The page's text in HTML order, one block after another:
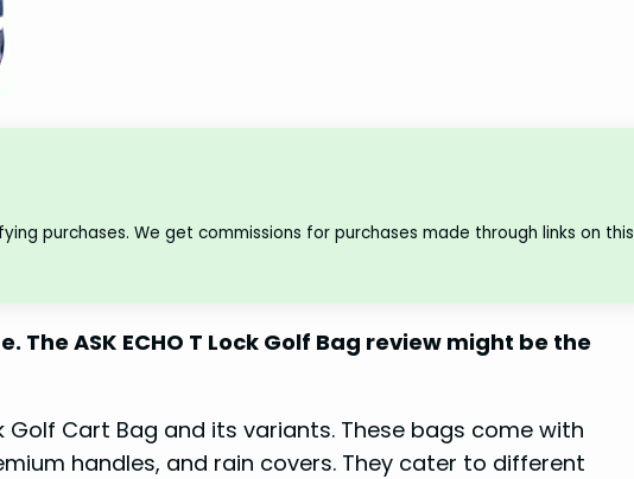
purchases. We get commissions for purchases made through links on this
ASK ECHO T Lock Golf Bag review might be the
Golf Cart Bag and its variants. These bags come with
handles, and rain covers. They cater to different